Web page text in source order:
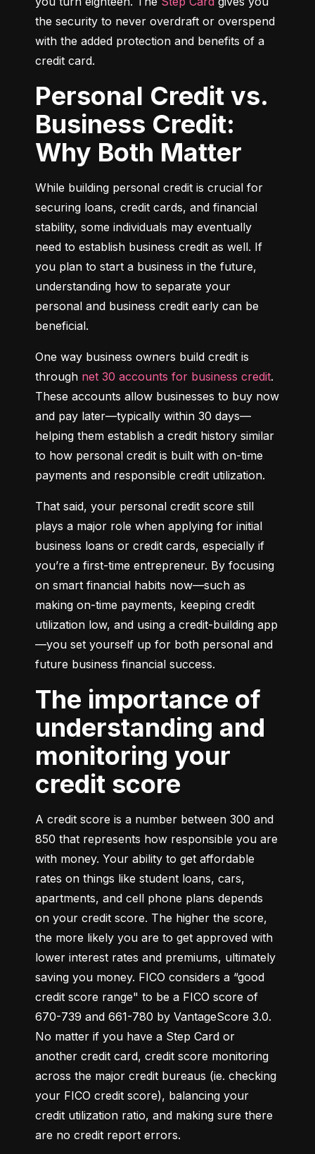
the security to never overdraft or overspend
with the added protection and benefits of a
credit card.
Personal Credit vs.
Business Credit:
Why Both Matter
While building personal credit is crucial for
securing loans, credit cards, and financial
stability, some individuals may eventually
need to establish business credit as well. If
you plan to start a business in the future,
understanding how to separate your
personal and business credit early can be
beneficial.
One way business owners build credit is
through net 30 accounts for business credit.
These accounts allow businesses to buy now
and pay later—typically within 30 days—
helping them establish a credit history similar
to how personal credit is built with on-time
payments and responsible credit utilization.
That said, your personal credit score still
plays a major role when applying for initial
business loans or credit cards, especially if
you’re a first-time entrepreneur. By focusing
on smart financial habits now—such as
making on-time payments, keeping credit
utilization low, and using a credit-building app
—you set yourself up for both personal and
future business financial success.
The importance of
understanding and
monitoring your
credit score
A credit score is a number between 300 and
850 that represents how responsible you are
with money. Your ability to get affordable
rates on things like student loans, cars,
apartments, and cell phone plans depends
on your credit score. The higher the score,
the more likely you are to get approved with
lower interest rates and premiums, ultimately
saving you money. FICO considers a “good
credit score range" to be a FICO score of
670-739 and 661-780 by VantageScore 3.0.
No matter if you have a Step Card or
another credit card, credit score monitoring
across the major credit bureaus (ie. checking
your FICO credit score), balancing your
credit utilization ratio, and making sure there
are no credit report errors.